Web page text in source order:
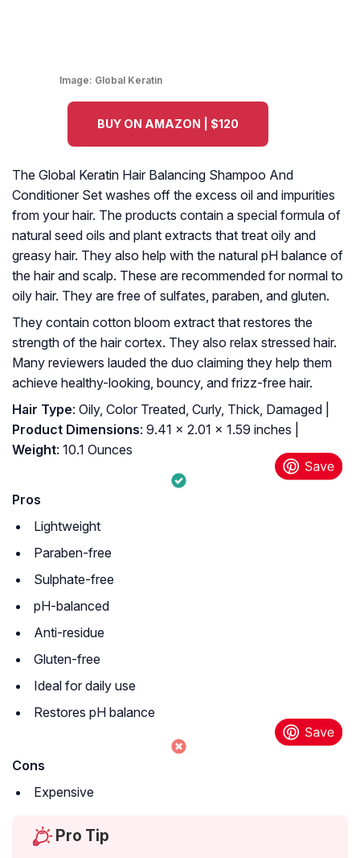
Image: Global Keratin
BUY ON AMAZON | $120
The Global Keratin Hair Balancing Shampoo And
Conditioner Set washes off the excess oil and impurities
from your hair. The products contain a special formula of
natural seed oils and plant extracts that treat oily and
greasy hair. They also help with the natural pH balance of
the hair and scalp. These are recommended for normal to
oily hair. They are free of sulfates, paraben, and gluten.
They contain cotton bloom extract that restores the
strength of the hair cortex. They also relax stressed hair.
Many reviewers lauded the duo claiming they help them
achieve healthy-looking, bouncy, and frizz-free hair.
Hair Type: Oily, Color Treated, Curly, Thick, Damaged |
Product Dimensions: 9.41 x 2.01 x 1.59 inches |
Weight: 10.1 Ounces
Pros
Lightweight
Paraben-free
Sulphate-free
pH-balanced
Anti-residue
Gluten-free
Ideal for daily use
Restores pH balance
Cons
Expensive
Pro Tip